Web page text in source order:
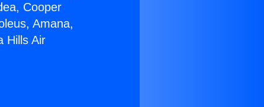
Cooper
Amana,
Hills Air